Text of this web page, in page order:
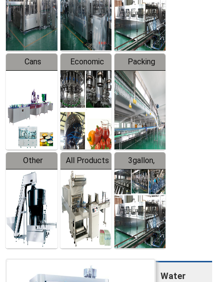
Production
Line
Line
Production
Line
Cans
Line
Equipment
Economic
Filling
Production
Line
Packing
System
Other
Products
All Products
3gallon,
5gallon
Water Line
Water